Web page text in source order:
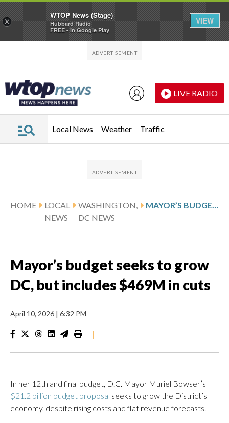
LIVE RADIO
Local News Weather Traffic
HOME
LOCAL
NEWS
WASHINGTON,
DC NEWS
MAYOR’S BUDGET SEEKS TO GROW DC, BUT INCLUDES $469M IN CUTS
Mayor’s budget seeks to grow
DC, but includes $469M in cuts
April 10, 2026 | 6:32 PM
|
In her 12th and final budget, D.C. Mayor Muriel Bowser’s
$21.2 billion budget proposal seeks to grow the District’s
economy, despite rising costs and flat revenue forecasts.
×
WTOP News (Stage)
Hubbard Radio
FREE - In Google Play
VIEW